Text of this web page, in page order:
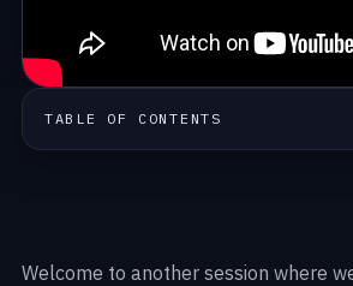
TABLE OF CONTENTS
Welcome to another session where